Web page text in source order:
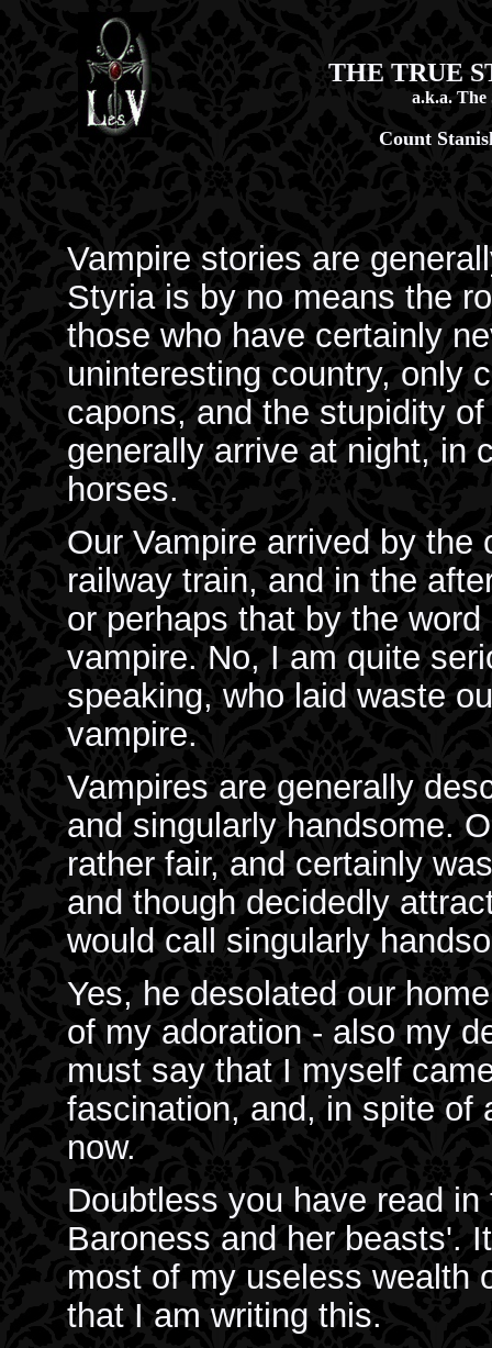
THE TRUE
a.k.a. The
Count
Vampire stories are
Styria is by no means the
those who have certainly
uninteresting country, only
capons, and the stupidity
generally arrive at night, in
horses.
Our Vampire arrived by
railway train, and in the
or perhaps that by the
vampire. No, I am quite
speaking, who laid waste
vampire.
Vampires are generally
and singularly handsome.
rather fair, and certainly
and though decidedly
would call singularly
Yes, he desolated our
of my adoration - also my
must say that I myself
fascination, and, in spite of
now.
Doubtless you have read
Baroness and her beasts'.
most of my useless wealth
that I am writing this.